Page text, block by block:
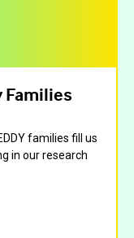
Families
families fill us
in our research